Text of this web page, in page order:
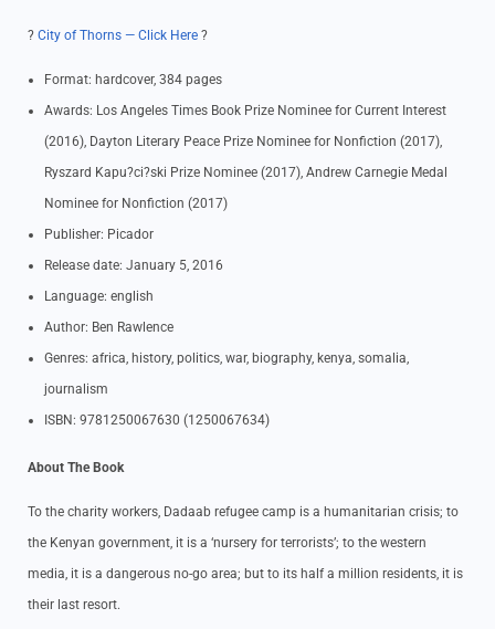
? City of Thorns — Click Here ?
Format: hardcover, 384 pages
Awards: Los Angeles Times Book Prize Nominee for Current Interest
(2016), Dayton Literary Peace Prize Nominee for Nonfiction (2017),
Ryszard Kapu?ci?ski Prize Nominee (2017), Andrew Carnegie Medal
Nominee for Nonfiction (2017)
Publisher: Picador
Release date: January 5, 2016
Language: english
Author: Ben Rawlence
Genres: africa, history, politics, war, biography, kenya, somalia,
journalism
ISBN: 9781250067630 (1250067634)
About The Book
To the charity workers, Dadaab refugee camp is a humanitarian crisis; to
the Kenyan government, it is a ‘nursery for terrorists’; to the western
media, it is a dangerous no-go area; but to its half a million residents, it is
their last resort.